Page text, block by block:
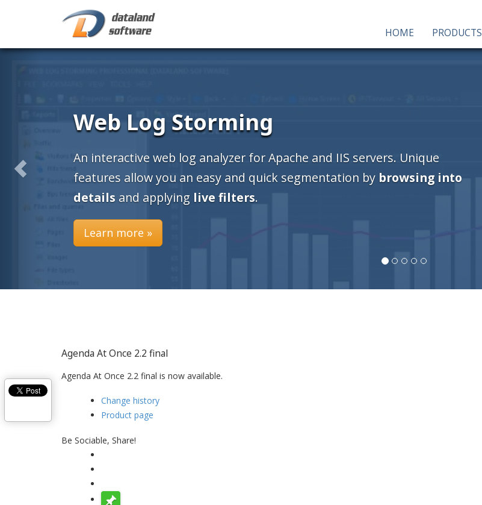
HOME PRODUCTS
Web Log Storming
An interactive web log analyzer for Apache and IIS servers. Unique
features allow you an easy and quick segmentation by browsing into
details and applying live filters.
Learn more »
Agenda At Once 2.2 final
Agenda At Once 2.2 final is now available.
Change history
Product page
Be Sociable, Share!